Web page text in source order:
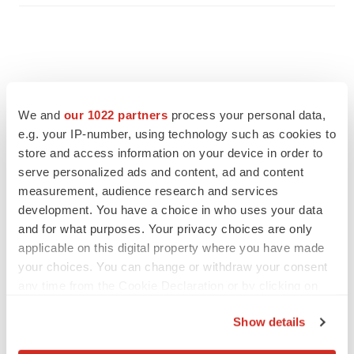
We and our 1022 partners process your personal data,
e.g. your IP-number, using technology such as cookies to
store and access information on your device in order to
serve personalized ads and content, ad and content
measurement, audience research and services
development. You have a choice in who uses your data
and for what purposes. Your privacy choices are only
applicable on this digital property where you have made
your choices. You can change or withdraw your consent
Show details
FEATURED STORIES
Chaotic adcomms threaten to derail FDA’s bid
Heather McKenzie